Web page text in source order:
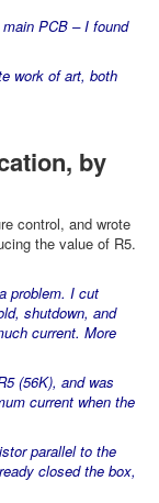
PCB – I found
work of art, both
by
control, and wrote
the value of R5.
problem. I cut
shutdown, and
current. More
(56K), and was
current when the
parallel to the
closed the box,